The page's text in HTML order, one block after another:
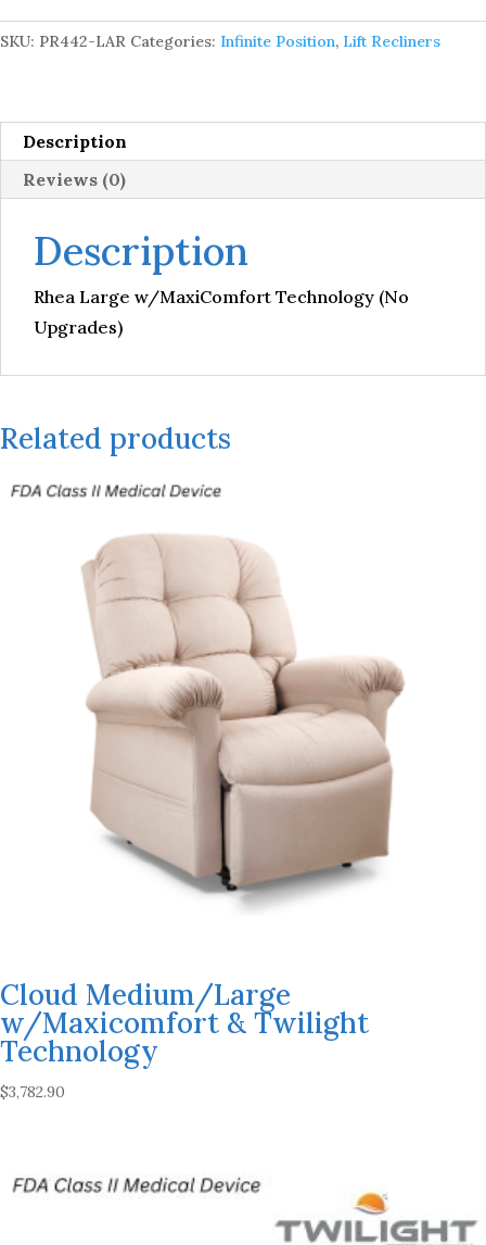
(No
SKU: PR442-LAR Categories: Infinite Position, Lift Recliners
Description
Reviews (0)
Description
Rhea Large w/MaxiComfort Technology (No
Upgrades)
Related products
Cloud Medium/Large
w/Maxicomfort & Twilight
Technology
$3,782.90